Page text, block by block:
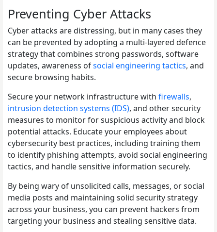
Preventing Cyber Attacks
Cyber attacks are distressing, but in many cases they
can be prevented by adopting a multi-layered defence
strategy that combines strong passwords, software
updates, awareness ofsocial engineering tactics, and
secure browsing habits.
Secure your network infrastructure with firewalls,
intrusion detection systems (IDS), and other security
measures to monitor for suspicious activity and block
potential attacks. Educate your employees about
cybersecurity best practices, including training them
to identify phishing attempts, avoid social engineering
tactics, and handle sensitive information securely.
By being wary of unsolicited calls, messages, or social
media posts and maintaining solid security strategy
across your business, you can prevent hackers from
targeting your business and stealing sensitive data.